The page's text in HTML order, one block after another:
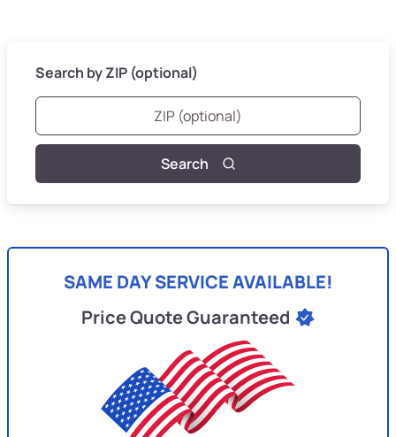
Search by ZIP (optional)
Search
SAME DAY SERVICE AVAILABLE!
Price Quote Guaranteed